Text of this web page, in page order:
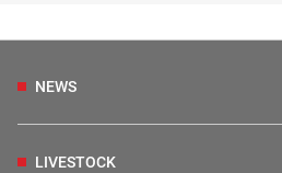
NEWS
LIVESTOCK